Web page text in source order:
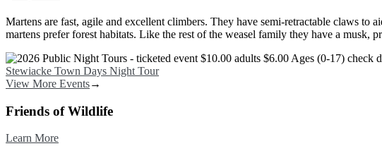
Martens are fast, agile and excellent climbers. They have semi-retractable claws
martens prefer forest habitats. Like the rest of the weasel family they have a musk,
Image
Stewiacke Town Days Night Tour
View More Events→
Friends of Wildlife
Learn More